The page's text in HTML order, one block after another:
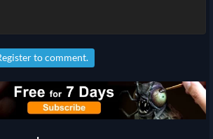
to comment.